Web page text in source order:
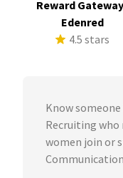
Reward
Edenred
4.5 stars
Know
Recruiting
women join or